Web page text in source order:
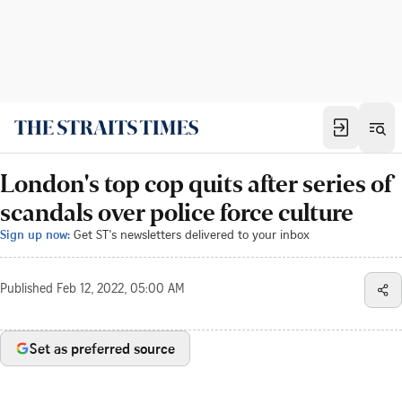
London's top cop quits after series of
scandals over police force culture
Sign up now: Get ST's newsletters delivered to your inbox
Published Feb 12, 2022, 05:00 AM
Set as preferred source